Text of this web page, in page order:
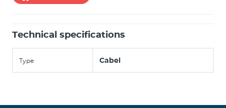
Technical specifications
Type Cabel